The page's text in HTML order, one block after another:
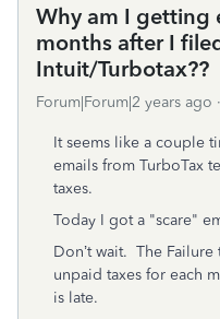
Why am I getting
months after I
Intuit/Turbotax??
Forum|Forum|2 years ago
It seems like a couple
emails from TurboTax
taxes.
Today I got a "scare"
Don’t wait. The
unpaid taxes for each
is late.